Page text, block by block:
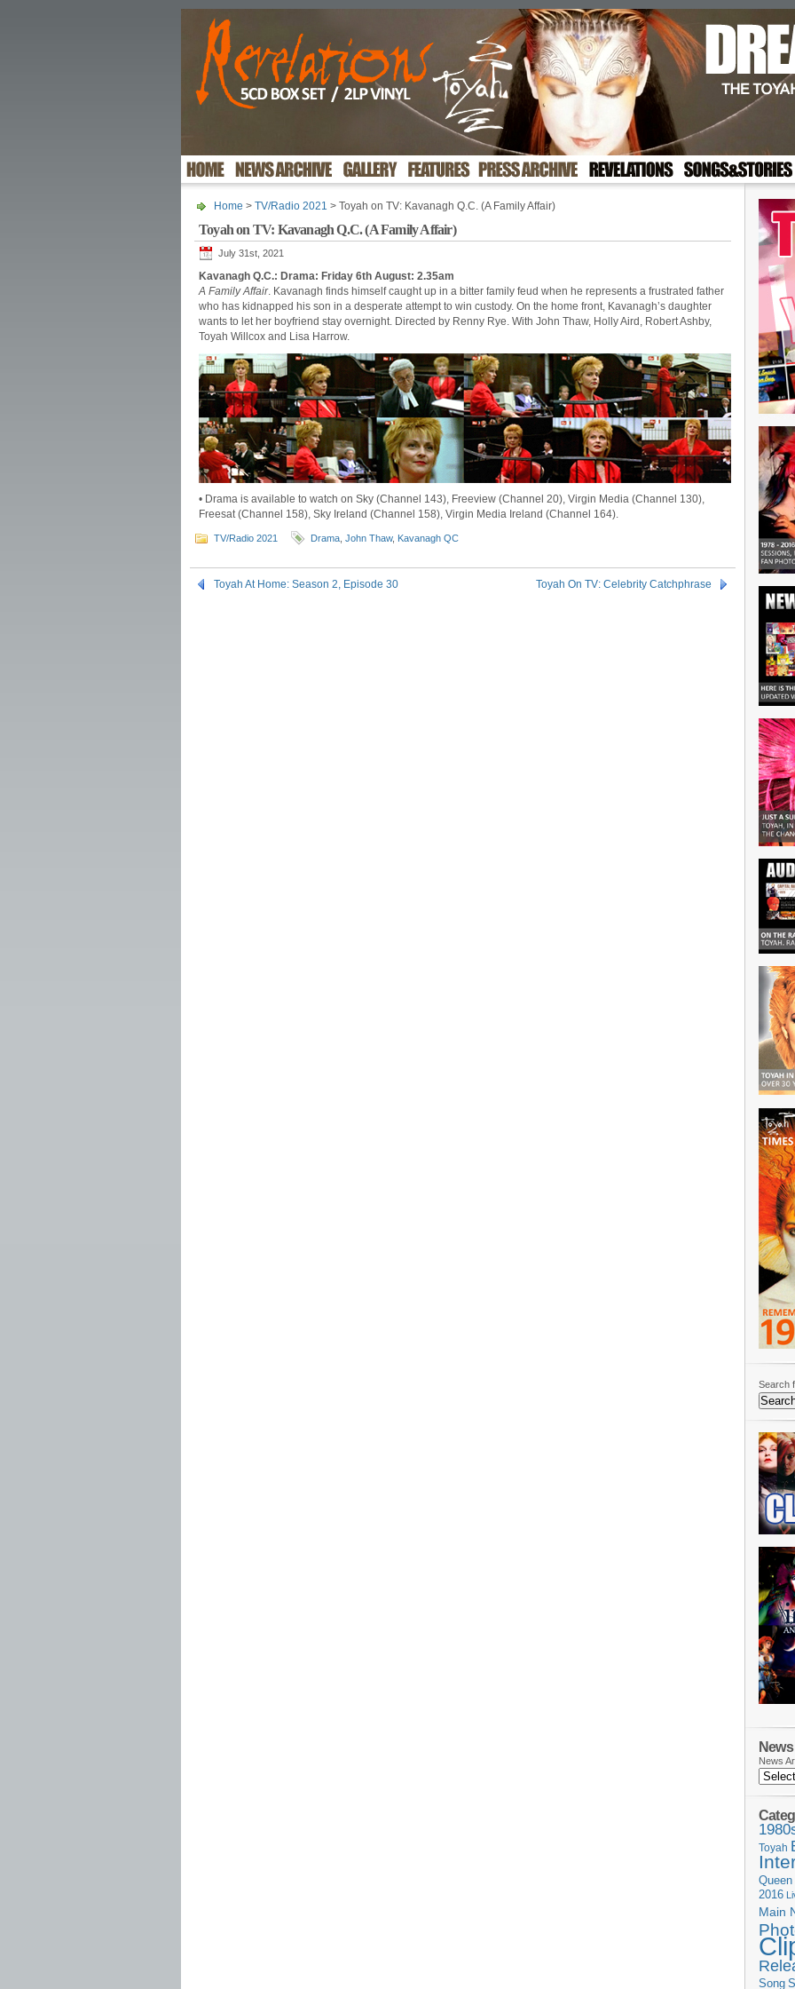
Home > TV/Radio 2021 > Toyah on TV: Kavanagh Q.C. (A Family Affair)
Toyah on TV: Kavanagh Q.C. (A Family Affair)
July 31st, 2021
Kavanagh Q.C.: Drama: Friday 6th August: 2.35am
A Family Affair. Kavanagh finds himself caught up in a bitter family feud when he represents a frustrated father
who has kidnapped his son in a desperate attempt to win custody. On the home front, Kavanagh’s daughter
wants to let her boyfriend stay overnight. Directed by Renny Rye. With John Thaw, Holly Aird, Robert Ashby,
Toyah Willcox and Lisa Harrow.
• Drama is available to watch on Sky (Channel 143), Freeview (Channel 20), Virgin Media (Channel 130),
Freesat (Channel 158), Sky Ireland (Channel 158), Virgin Media Ireland (Channel 164).
TV/Radio 2021 Drama John Thaw, Kavanagh QC
Toyah At Home: Season 2, Episode 30 Toyah On TV: Celebrity Catchphrase
Search
News
Toyah
Queen
2016
Main
Song